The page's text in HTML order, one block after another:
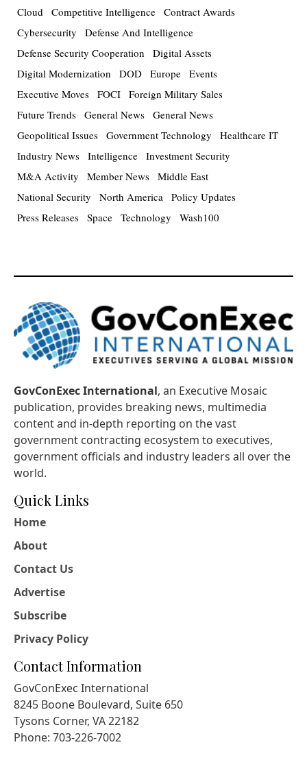
Cloud Competitive Intelligence Contract Awards
Cybersecurity
Defense And Intelligence
Defense Security Cooperation
Digital Assets
Digital Modernization
DOD Europe Events
Executive Moves FOCI Foreign Military Sales
Future Trends General News General News
Geopolitical Issues Government Technology
Healthcare IT
Industry News Intelligence Investment Security
M&A Activity
Member News Middle East
National Security
North America Policy Updates
Press Releases Space Technology Wash100
GovConExec International, an Executive Mosaic
publication, provides breaking news, multimedia
content and in-depth reporting on the vast
government contracting ecosystem to executives,
government officials and industry leaders all over the
world.
Quick Links
Home
About
Contact Us
Advertise
Subscribe
Privacy Policy
Contact Information
GovConExec International
8245 Boone Boulevard, Suite 650
Tysons Corner, VA 22182
Phone: 703-226-7002